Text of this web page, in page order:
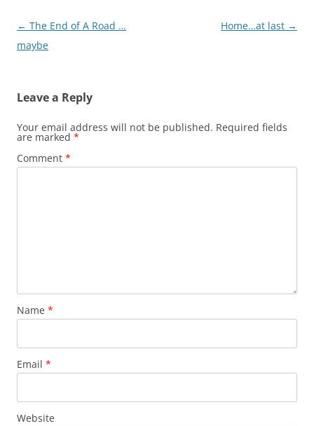
Post
navigation
← The End of A Road …
maybe
Home…at last →
Leave a Reply
Your email address will not be published. Required fields
are marked *
Comment *
Name *
Email *
Website